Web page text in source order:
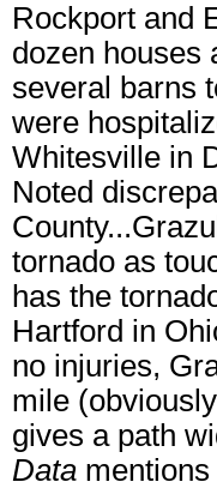
Rockport and
dozen houses
several barns
were
Whitesville in
Noted
tornado as
has the
Hartford in
no injuries,
mile
gives a path
Data